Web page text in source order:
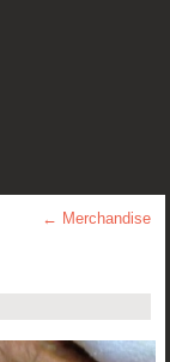
← Merchandise